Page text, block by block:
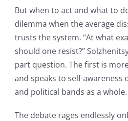
But when to act and what to
dilemma when the average
trusts the system. “At what
should one resist?”
part question. The first is
and speaks to self-awareness
and political bands as a whole.
The debate rages endlessly